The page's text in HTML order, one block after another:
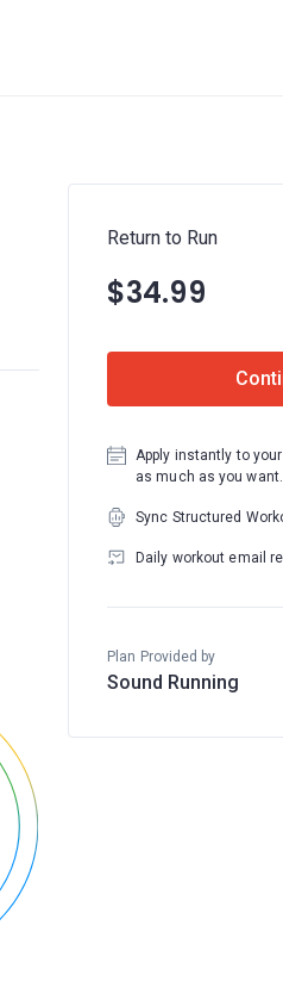
Return to Run
$34.99
Apply instantly to
as much as you want.
Sync Structured
Daily workout email
Plan Provided by
Sound Running